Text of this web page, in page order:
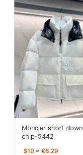
Moncler short
chip-5442
$10 ≈ €8.29